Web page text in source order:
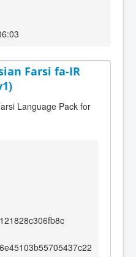
Farsi fa-IR
Language Pack for